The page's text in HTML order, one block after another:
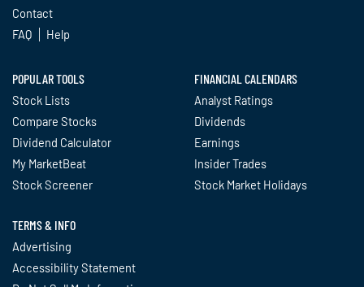
Contact
FAQ
Help
POPULAR TOOLS
Stock Lists
Compare Stocks
Dividend Calculator
My MarketBeat
Stock Screener
FINANCIAL CALENDARS
Analyst Ratings
Dividends
Earnings
Insider Trades
Stock Market Holidays
TERMS & INFO
Advertising
Accessibility Statement